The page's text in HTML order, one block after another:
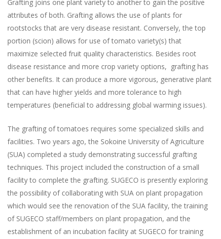
Grafting joins one plant variety to another to gain the positive
attributes of both. Grafting allows the use of plants for
rootstocks that are very disease resistant. Conversely, the top
portion (scion) allows for use of tomato variety(s) that
maximize selected fruit quality characteristics. Besides root
disease resistance and more crop variety options, grafting has
other benefits. It can produce a more vigorous, generative plant
that can have higher yields and more tolerance to high
temperatures (beneficial to addressing global warming issues).
The grafting of tomatoes requires some specialized skills and
facilities. Two years ago, the Sokoine University of Agriculture
(SUA) completed a study demonstrating successful grafting
techniques. This project included the construction of a small
facility to complete the grafting. SUGECO is presently exploring
the possibility of collaborating with SUA on plant propagation
which would see the renovation of the SUA facility, the training
of SUGECO staff/members on plant propagation, and the
establishment of an incubation facility at SUGECO for training